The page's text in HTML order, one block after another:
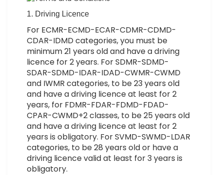
1. Driving Licence
For ECMR-ECMD-ECAR-CDMR-CDMD-
CDAR-IDMD categories, you must be
minimum 21 years old and have a driving
licence for 2 years. For SDMR-SDMD-
SDAR-SDMD-IDAR-IDAD-CWMR-CWMD
and IWMR categories, to be 23 years old
and have a driving licence at least for 2
years, for FDMR-FDAR-FDMD-FDAD-
CPAR-CWMD+2 classes, to be 25 years old
and have a driving licence at least for 2
years is obligatory. For SVMD-SWMD-LDAR
categories, to be 28 years old or have a
driving licence valid at least for 3 years is
obligatory.